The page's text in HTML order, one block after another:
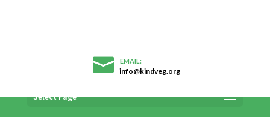
info@kindveg.org
Select Page
Project Category: